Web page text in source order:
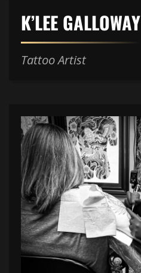
K’LEE GALLOWAY
Tattoo Artist